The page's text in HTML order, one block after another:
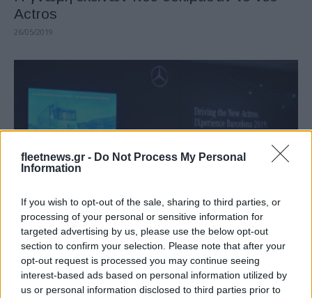
fleetnews.gr - Do Not Process My Personal
Information
If you wish to opt-out of the sale, sharing to third parties, or
processing of your personal or sensitive information for
targeted advertising by us, please use the below opt-out
section to confirm your selection. Please note that after your
opt-out request is processed you may continue seeing
interest-based ads based on personal information utilized by
us or personal information disclosed to third parties prior to
Actros
26/05/2019
Τα στελέχη της Mercedes-Benz Trucks για
το νέο Actros